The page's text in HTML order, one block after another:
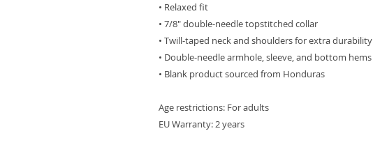
• Relaxed fit
• 7/8″ double-needle topstitched collar
• Twill-taped neck and shoulders for extra durability
• Double-needle armhole, sleeve, and bottom hems
• Blank product sourced from Honduras
Age restrictions: For adults
EU Warranty: 2 years